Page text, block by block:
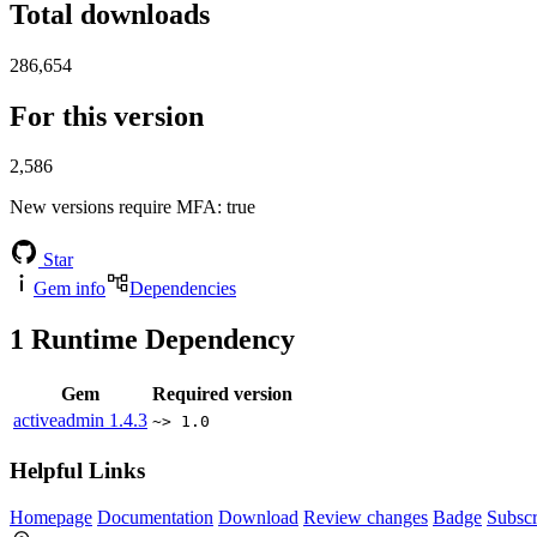
Total downloads
286,654
For this version
2,586
New versions require MFA: true
Star
Gem info
Dependencies
1 Runtime Dependency
Gem
Required version
activeadmin 1.4.3 ~> 1.0
Helpful Links
Homepage Documentation Download Review changes Badge